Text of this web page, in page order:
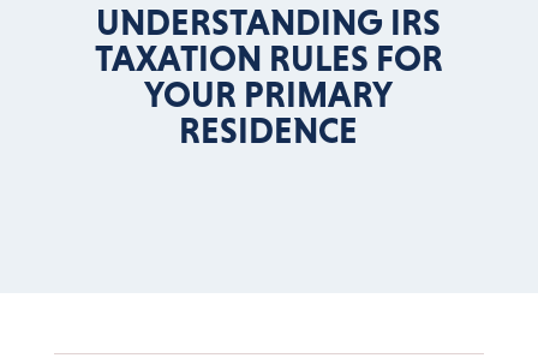
UNDERSTANDING IRS
TAXATION RULES FOR
YOUR PRIMARY
RESIDENCE